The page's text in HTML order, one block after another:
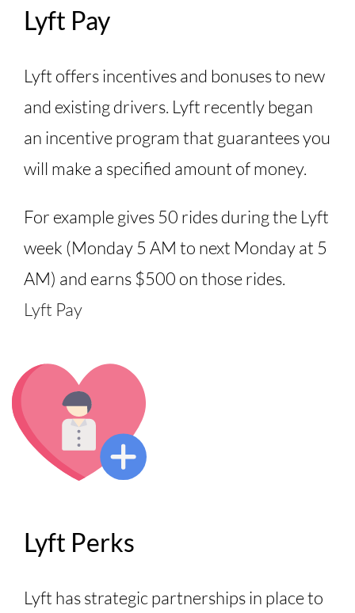
Lyft Pay
Lyft offers incentives and bonuses to new
and existing drivers. Lyft recently began
an incentive program that guarantees you
will make a specified amount of money.
For example gives 50 rides during the Lyft
week (Monday 5 AM to next Monday at 5
AM) and earns $500 on those rides.
Lyft Pay
Lyft Perks
Lyft has strategic partnerships in place to